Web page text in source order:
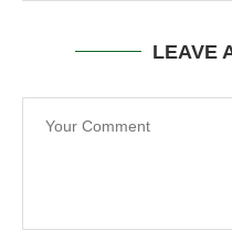
LEAVE